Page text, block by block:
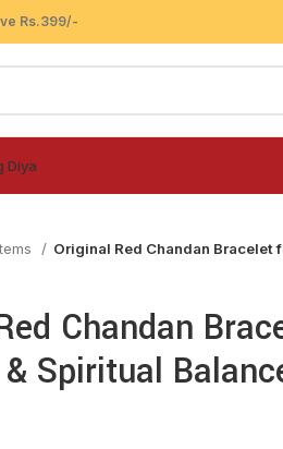
Rs.399/-
Diya
Original Red Chandan Bracelet
Chandan
Spiritual